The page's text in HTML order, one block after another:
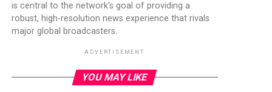
is central to the network's goal of providing a
robust, high-resolution news experience that rivals
major global broadcasters.
ADVERTISEMENT
YOU MAY LIKE